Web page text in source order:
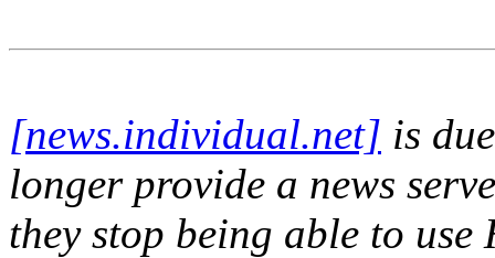
[news.individual.net] is
longer provide a news
they stop being able to